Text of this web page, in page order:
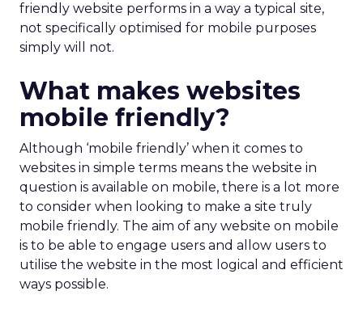
friendly website performs in a way a typical site,
not specifically optimised for mobile purposes
simply will not.
What makes websites
mobile friendly?
Although ‘mobile friendly’ when it comes to
websites in simple terms means the website in
question is available on mobile, there is a lot more
to consider when looking to make a site truly
mobile friendly. The aim of any website on mobile
is to be able to engage users and allow users to
utilise the website in the most logical and efficient
ways possible.